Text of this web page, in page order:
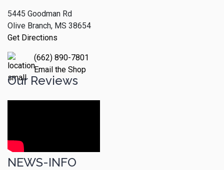
5445 Goodman Rd
Olive Branch, MS 38654
Get Directions
(662) 890-7801
Email the Shop
Our Reviews
NEWS-INFO